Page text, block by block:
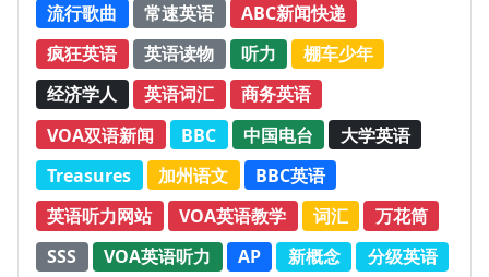
流行歌曲
常速英语
ABC新闻快递
疯狂英语
英语读物 听力
棚车少年
经济学人
英语词汇
商务英语
VOA双语新闻
BBC 中国电台
大学英语
Treasures
加州语文
BBC英语
英语听力网站
VOA英语教学 词汇
万花筒
SSS
VOA英语听力 AP 新概念 分级英语